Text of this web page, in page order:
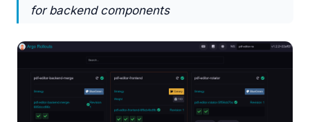
for backend components